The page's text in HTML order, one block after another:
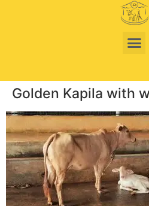
Golden Kapila with